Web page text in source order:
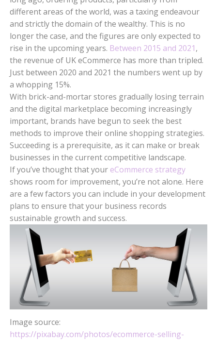
different areas of the world, was a taxing endeavour
and strictly the domain of the wealthy. This is no
longer the case, and the figures are only expected to
rise in the upcoming years. Between 2015 and 2021,
the revenue of UK eCommerce has more than tripled.
Just between 2020 and 2021 the numbers went up by
a whopping 15%.
With brick-and-mortar stores gradually losing terrain
and the digital marketplace becoming increasingly
important, brands have begun to seek the best
methods to improve their online shopping strategies.
Succeeding is a prerequisite, as it can make or break
businesses in the current competitive landscape.
If you’ve thought that your eCommerce strategy
shows room for improvement, you’re not alone. Here
are a few factors you can include in your development
plans to ensure that your business records
sustainable growth and success.
Image source:
https://pixabay.com/photos/ecommerce-selling-